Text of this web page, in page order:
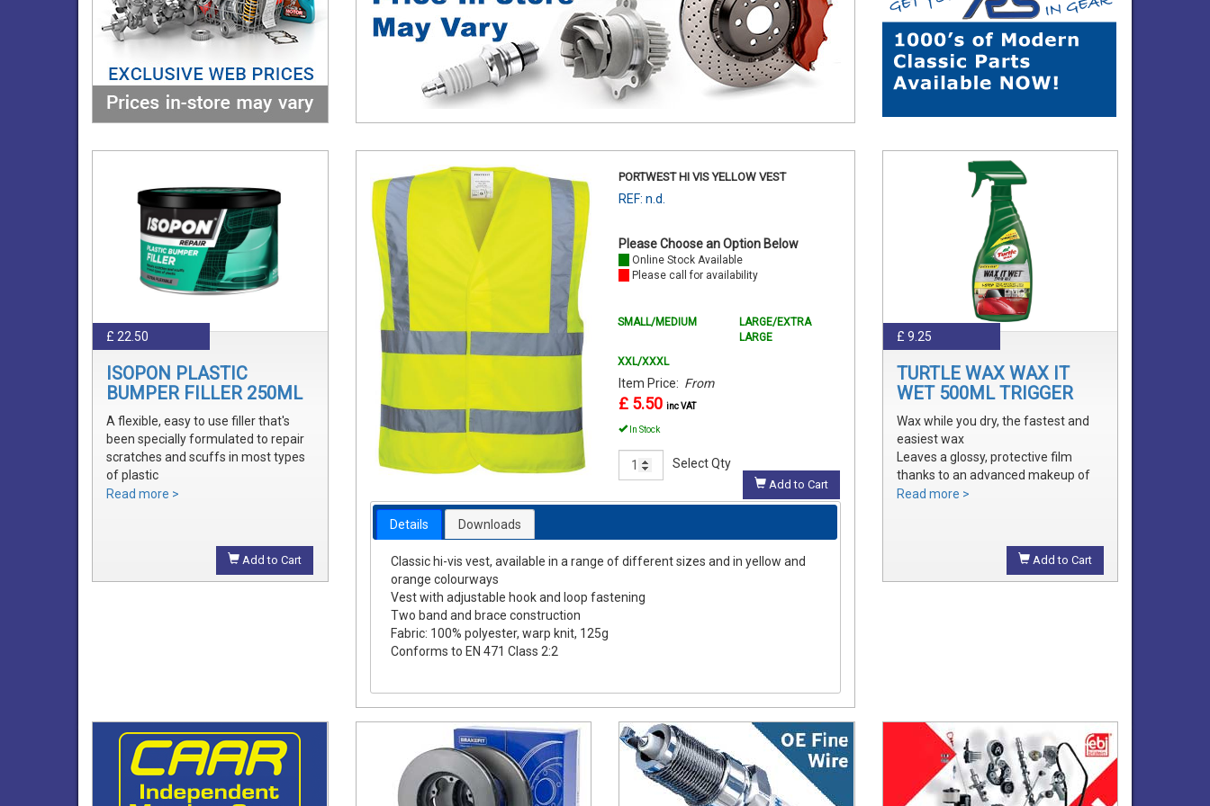
£ 22.50
ISOPON PLASTIC
BUMPER FILLER 250ML
A flexible, easy to use filler that's
been specially formulated to repair
scratches and scuffs in most types
of plastic
Easily sanded and shaped to the
that's ready to prime
Read more >
Add to Cart
PORTWEST HI VIS YELLOW VEST
REF: n.d.
Please Choose an Option Below
Online Stock Available
Please call for availability
SMALL/MEDIUM
LARGE/EXTRA
LARGE
XXL/XXXL
Item Price: From
£ 5.50 inc VAT
In Stock
Select Qty
Add to Cart
Details Downloads
Classic hi-vis vest, available in a range of different sizes and in yellow and
orange colourways
Vest with adjustable hook and loop fastening
Two band and brace construction
Fabric: 100% polyester, warp knit, 125g
Conforms to EN 471 Class 2:2
£ 9.25
TURTLE WAX WAX IT
WET 500ML TRIGGER
Wax while you dry, the fastest and
easiest wax
Leaves a glossy, protective film
thanks to an advanced makeup of
waxes and polymers
shine without adding an additional
Read more >
Add to Cart